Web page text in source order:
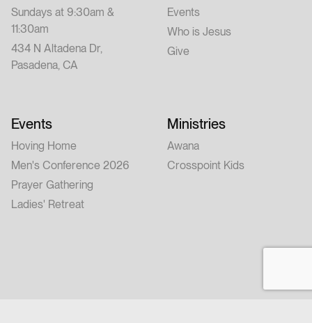
Sundays at 9:30am &
11:30am
434 N Altadena Dr,
Pasadena, CA
Events
Who is Jesus
Give
Events
Hoving Home
Men's Conference 2026
Prayer Gathering
Ladies' Retreat
Ministries
Awana
Crosspoint Kids